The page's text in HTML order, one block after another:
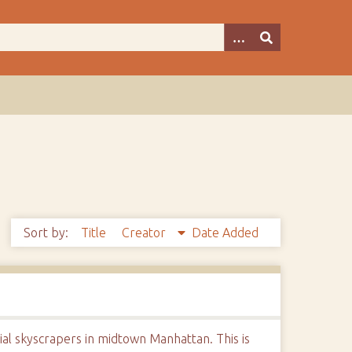
Sort by: Title Creator Date Added
skyscrapers in midtown Manhattan. This is